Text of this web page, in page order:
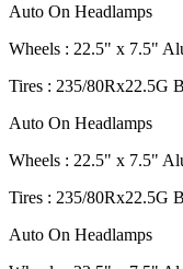
Auto On Headlamps
Wheels : 22.5" x 7.5"
Tires : 235/80Rx22.5G
Auto On Headlamps
Wheels : 22.5" x 7.5"
Tires : 235/80Rx22.5G
Auto On Headlamps